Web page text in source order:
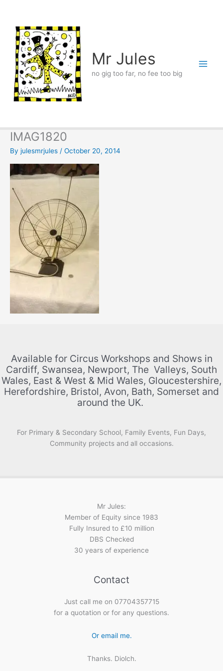
content
Mr Jules
no gig too far, no fee too big
IMAG1820
By julesmrjules / October 20, 2014
Available for Circus Workshops and Shows in
Cardiff, Swansea, Newport, The Valleys, South
Wales, East & West & Mid Wales, Gloucestershire,
Herefordshire, Bristol, Avon, Bath, Somerset and
around the UK.
For Primary & Secondary School, Family Events, Fun Days,
Community projects and all occasions.
Mr Jules:
Member of Equity since 1983
Fully Insured to £10 million
DBS Checked
30 years of experience
Contact
Just call me on 07704357715
for a quotation or for any questions.
Or email me.
Thanks. Diolch.